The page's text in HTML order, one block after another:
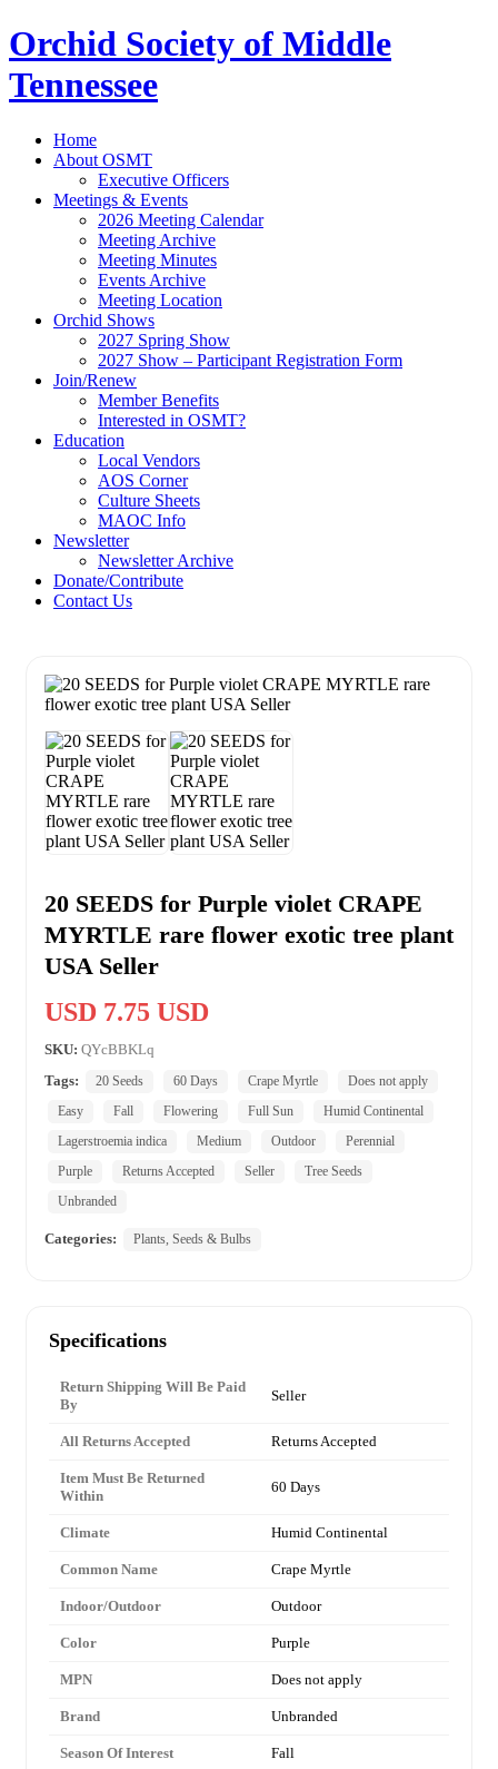
Orchid Society of Middle
Tennessee
Home
About OSMT
Executive Officers
Meetings & Events
2026 Meeting Calendar
Meeting Archive
Meeting Minutes
Events Archive
Meeting Location
Orchid Shows
2027 Spring Show
2027 Show – Participant Registration Form
Join/Renew
Member Benefits
Interested in OSMT?
Education
Local Vendors
AOS Corner
Culture Sheets
MAOC Info
Newsletter
Newsletter Archive
Donate/Contribute
Contact Us
20 SEEDS for Purple violet CRAPE
MYRTLE rare flower exotic tree plant
USA Seller
USD 7.75 USD
SKU: QYcBBKLq
Tags:
20 Seeds 60 Days Crape Myrtle
Does not apply
Easy
Fall Flowering Full Sun
Humid Continental
Lagerstroemia indica
Medium Outdoor
Perennial
Purple
Returns Accepted Seller
Tree Seeds
Unbranded
Categories: Plants, Seeds & Bulbs
Specifications
Return Shipping Will Be Paid
By
Seller
All Returns Accepted Returns Accepted
Item Must Be Returned
Within
60 Days
Climate Humid Continental
Common Name Crape Myrtle
Indoor/Outdoor Outdoor
Color Purple
MPN Does not apply
Brand Unbranded
Season Of Interest Fall